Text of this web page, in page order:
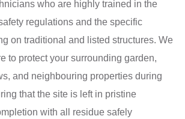
who are highly trained in the
regulations and the specific
on traditional and listed structures. We
to protect your surrounding garden,
and neighbouring properties during
that the site is left in pristine
with all residue safely